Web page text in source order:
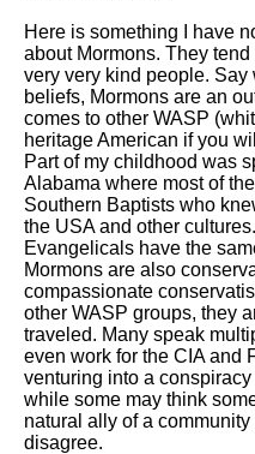
Here is something I have
about Mormons. They tend
very very kind people.
beliefs, Mormons are an
comes to other WASP
heritage American if you
Part of my childhood was
Alabama where most of
Southern Baptists who
the USA and other
Evangelicals have the
Mormons are also
compassionate
other WASP groups, they
traveled. Many speak
even work for the CIA and
venturing into a
while some may think
natural ally of a community
disagree.